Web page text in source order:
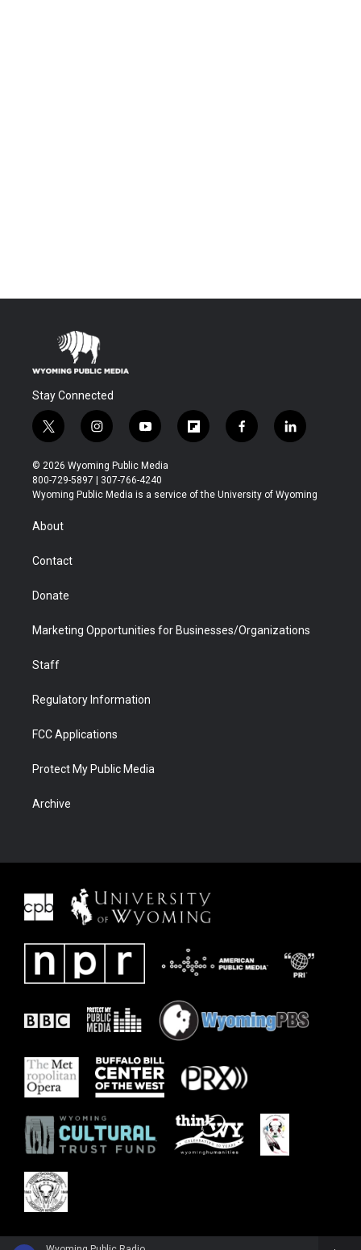
Stay Connected
t
w
i
t
t
r
i
n
s
t
a
y
o
u
t
u
f
l
b
f
a
b
l
i
e
© 2026 Wyoming Public Media
800-729-5897 | 307-766-4240
Wyoming Public Media is a service of the University of Wyoming
About
Contact
Donate
Marketing Opportunities for Businesses/Organizations
Staff
Regulatory Information
FCC Applications
Protect My Public Media
Archive